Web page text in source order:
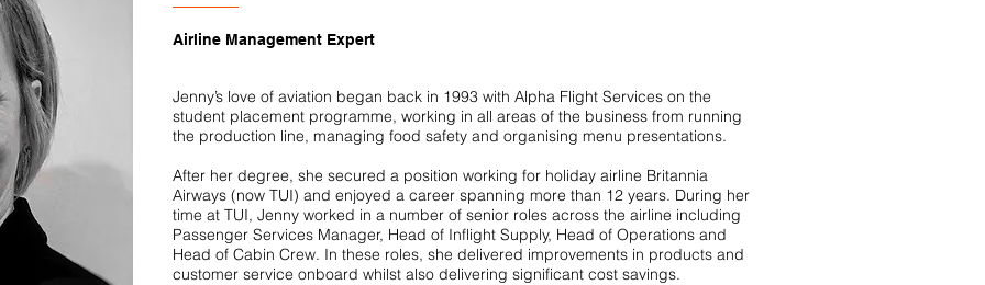
Airline Management Expert
Jenny’s love of aviation began back in 1993 with Alpha Flight Services on the
student placement programme, working in all areas of the business from running
the production line, managing food safety and organising menu presentations.
After her degree, she secured a position working for holiday airline Britannia
Airways (now TUI) and enjoyed a career spanning more than 12 years. During her
time at TUI, Jenny worked in a number of senior roles across the airline including
Passenger Services Manager, Head of Inflight Supply, Head of Operations and
Head of Cabin Crew. In these roles, she delivered improvements in products and
customer service onboard whilst also delivering significant cost savings.